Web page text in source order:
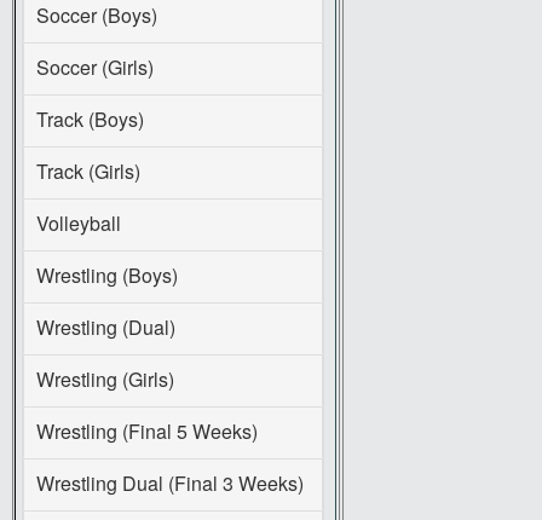
Soccer (Boys)
Soccer (Girls)
Track (Boys)
Track (Girls)
Volleyball
Wrestling (Boys)
Wrestling (Dual)
Wrestling (Girls)
Wrestling (Final 5 Weeks)
Wrestling Dual (Final 3 Weeks)